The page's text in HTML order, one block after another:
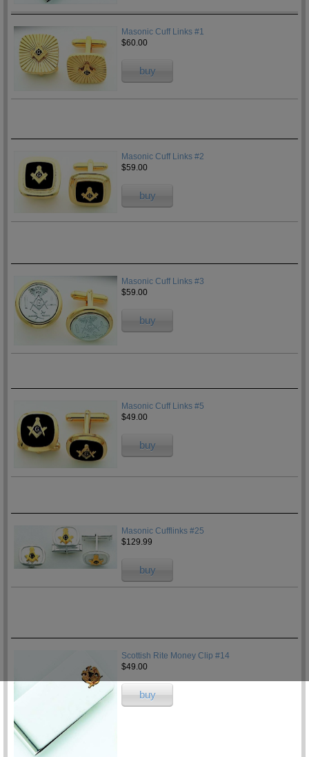
Masonic Cuff Links #1
$60.00
buy
Masonic Cuff Links #2
$59.00
buy
Masonic Cuff Links #3
$59.00
buy
Masonic Cuff Links #5
$49.00
buy
Masonic Cufflinks #25
$129.99
buy
Scottish Rite Money Clip #14
$49.00
buy